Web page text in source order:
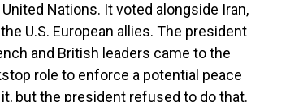
Nations. It voted alongside Iran,
U.S. European allies. The president
and British leaders came to the
role to enforce a potential peace
but the president refused to do that.